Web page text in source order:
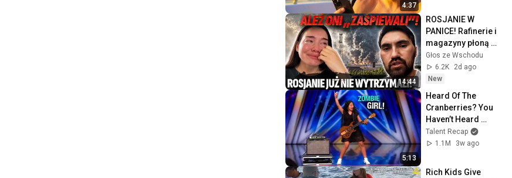
4:37
14:44
ROSJANIE W
PANICE! Rafinerie i
magazyny płoną
jeden po drugim
Głos ze Wschodu
6.2K
2d ago
New
5:13
Heard Of The
Cranberries? You
Haven’t Heard
“Zombie” Like THIS!
Talent Recap
1.1M
3w ago
Rich Kids Give